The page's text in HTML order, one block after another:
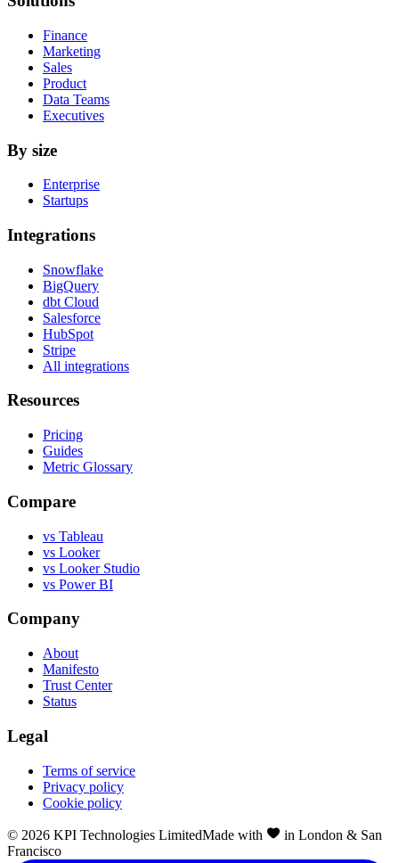
Finance
Marketing
Sales
Product
Data Teams
Executives
By size
Enterprise
Startups
Integrations
Snowflake
BigQuery
dbt Cloud
Salesforce
HubSpot
Stripe
All integrations
Resources
Pricing
Guides
Metric Glossary
Compare
vs Tableau
vs Looker
vs Looker Studio
vs Power BI
Company
About
Manifesto
Trust Center
Status
Legal
Terms of service
Privacy policy
Cookie policy
© 2026 KPI Technologies LimitedMade with
in London & San
Francisco